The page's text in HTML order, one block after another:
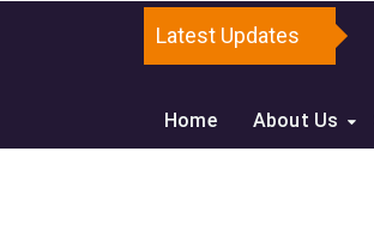
Latest Updates
Home About Us